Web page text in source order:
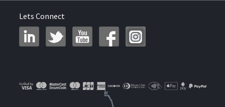
Lets Connect